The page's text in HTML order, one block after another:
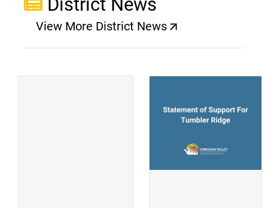
District News
View More District News
(opens a new window)